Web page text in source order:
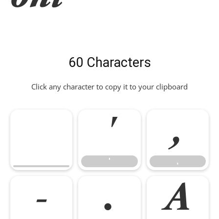
60 Characters
Click any character to copy it to your clipboard
'
'
,
,
- . A